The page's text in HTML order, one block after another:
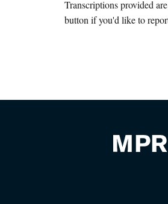
Transcriptions provided
button if you'd like to